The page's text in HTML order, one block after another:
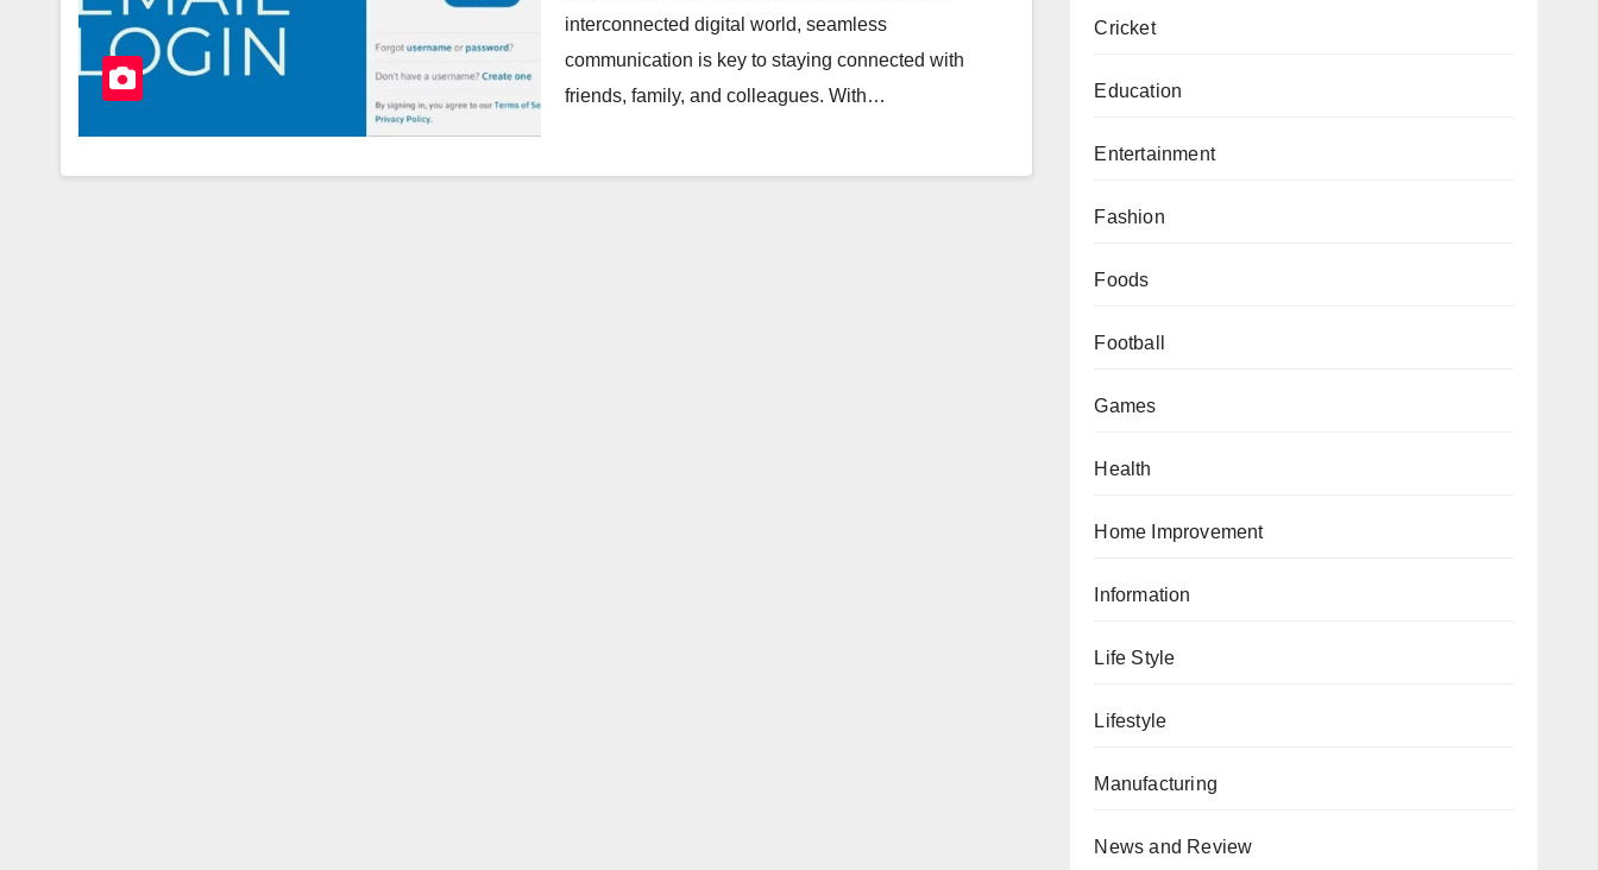
interconnected digital world, seamless
communication is key to staying connected with
friends, family, and colleagues. With…
Cricket
Education
Entertainment
Fashion
Foods
Football
Games
Health
Home Improvement
Information
Life Style
Lifestyle
Manufacturing
News and Review